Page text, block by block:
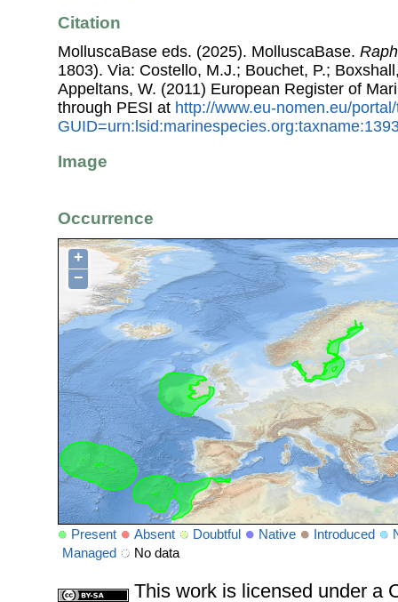
Citation
MolluscaBase eds. (2025). MolluscaBase.
1803). Via: Costello, M.J.; Bouchet, P.;
Appeltans, W. (2011) European Register of
through PESI at http://www.eu-nomen.eu/
Image
Occurrence
+
−
Present Absent Doubtful Native Introduced
Managed
No data
This work is licensed under a